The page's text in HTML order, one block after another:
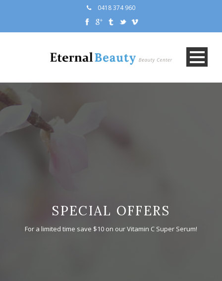
0418 374 960
SPECIAL OFFERS
For a limited time save $10 on our Vitamin C Super Serum!